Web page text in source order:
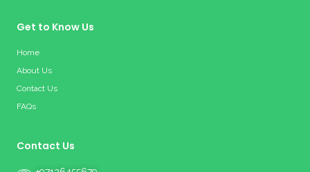
Get to Know Us
Home
About Us
Contact Us
FAQs
Contact Us